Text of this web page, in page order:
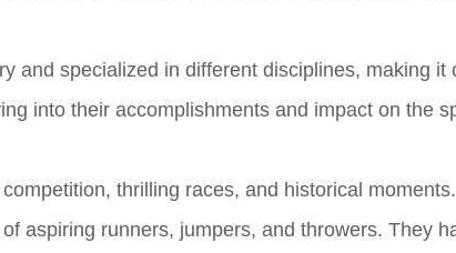
and specialized in different disciplines, making it
into their accomplishments and impact on the
thrilling races, and historical
aspiring runners, jumpers, and throwers. They